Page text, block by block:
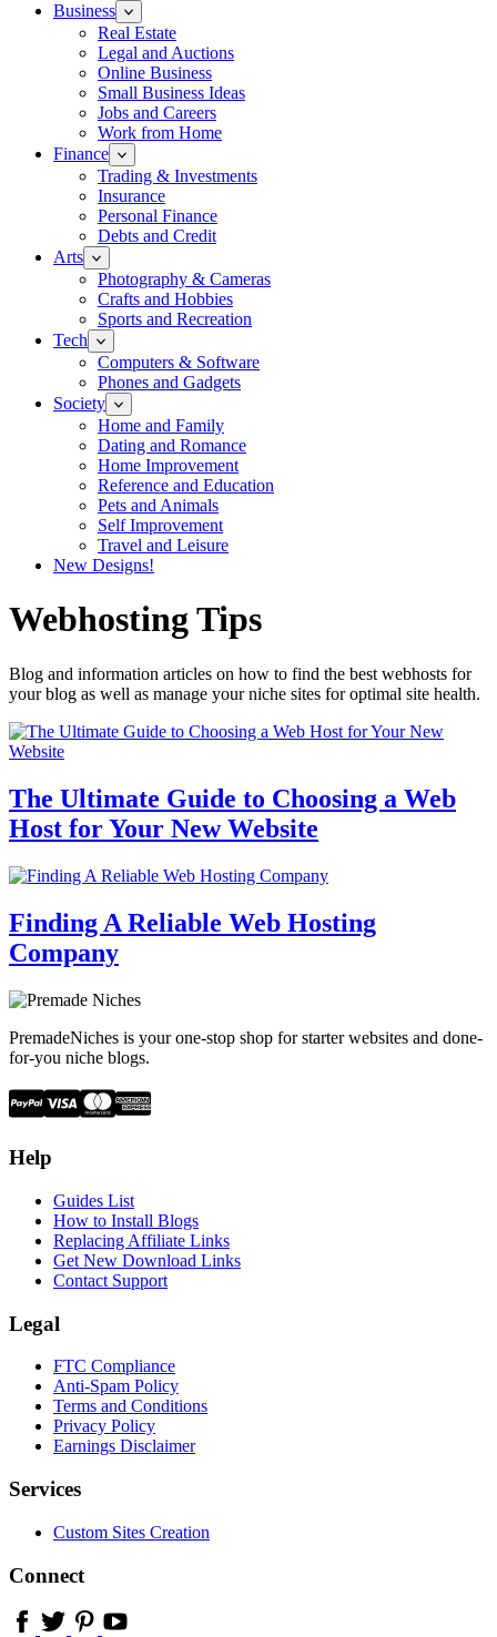
Business
Real Estate
Legal and Auctions
Online Business
Small Business Ideas
Jobs and Careers
Work from Home
Finance
Trading & Investments
Insurance
Personal Finance
Debts and Credit
Arts
Photography & Cameras
Crafts and Hobbies
Sports and Recreation
Tech
Computers & Software
Phones and Gadgets
Society
Home and Family
Dating and Romance
Home Improvement
Reference and Education
Pets and Animals
Self Improvement
Travel and Leisure
New Designs!
Webhosting Tips
Blog and information articles on how to find the best webhosts for
your blog as well as manage your niche sites for optimal site health.
The Ultimate Guide to Choosing a Web
Host for Your New Website
Finding A Reliable Web Hosting
Company
PremadeNiches is your one-stop shop for starter websites and done-
for-you niche blogs.
Help
Guides List
How to Install Blogs
Replacing Affiliate Links
Get New Download Links
Contact Support
Legal
FTC Compliance
Anti-Spam Policy
Terms and Conditions
Privacy Policy
Earnings Disclaimer
Services
Custom Sites Creation
Connect